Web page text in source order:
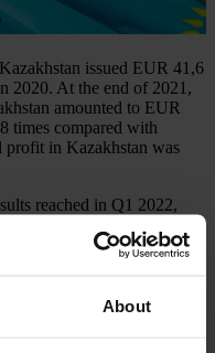
About
issued EUR 41,6
2020. At the end of 2021,
amounted to EUR
times compared with
profit in Kazakhstan was
reached in Q1 2022,
90 million in loans in
profits this year (the
currency fluctuations).
2018.
from Kazakhstan offer